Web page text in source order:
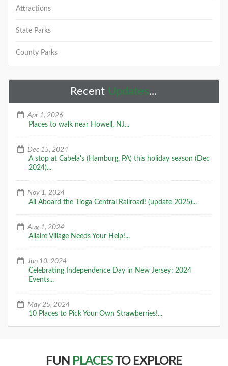
Attractions
State Parks
County Parks
Recent Updates...
Apr 1, 2026
Places to walk near Howell, NJ...
Dec 15, 2024
A stop at Cabela's (Hamburg, PA) this holiday season (Dec
2024)...
Nov 1, 2024
All Aboard the Tioga Central Railroad! (update 2025)...
Aug 1, 2024
Allaire Village Needs Your Help!...
Jun 10, 2024
Celebrating Independence Day in New Jersey: 2024
Events...
May 25, 2024
10 Places to Pick Your Own Strawberries!...
FUN PLACESTO EXPLORE